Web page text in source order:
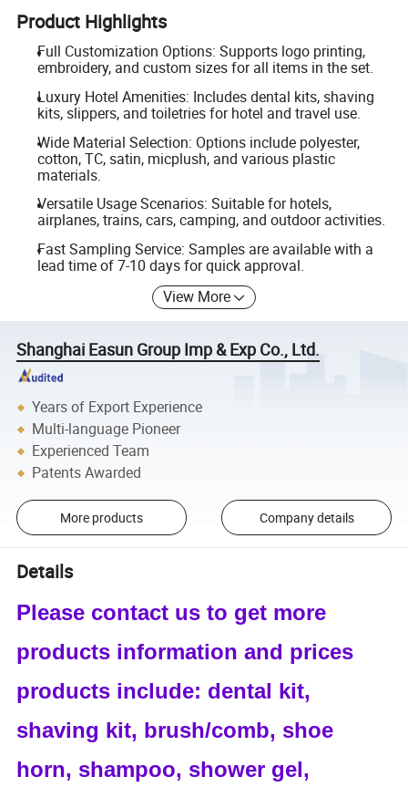
Product Highlights
Full Customization Options: Supports logo printing,
embroidery, and custom sizes for all items in the set.
Luxury Hotel Amenities: Includes dental kits, shaving
kits, slippers, and toiletries for hotel and travel use.
Wide Material Selection: Options include polyester,
cotton, TC, satin, micplush, and various plastic
materials.
Versatile Usage Scenarios: Suitable for hotels,
airplanes, trains, cars, camping, and outdoor activities.
Fast Sampling Service: Samples are available with a
lead time of 7-10 days for quick approval.
View More
Shanghai Easun Group Imp & Exp Co., Ltd.
Years of Export Experience
Multi-language Pioneer
Experienced Team
Patents Awarded
More products Company details
Details
Please contact us to get more
products information and prices
products include: dental kit,
shaving kit, brush/comb, shoe
horn, shampoo, shower gel,